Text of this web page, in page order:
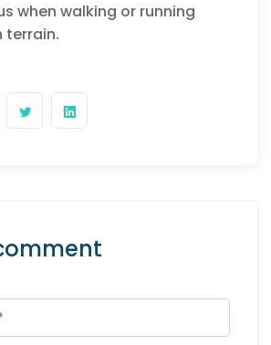
when walking or running
terrain.